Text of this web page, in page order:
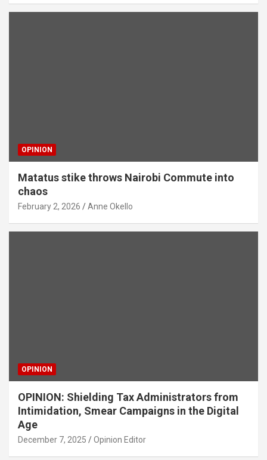
OPINION
Matatus stike throws Nairobi Commute into
chaos
February 2, 2026 Anne Okello
OPINION
OPINION: Shielding Tax Administrators from
Intimidation, Smear Campaigns in the Digital
Age
December 7, 2025 Opinion Editor